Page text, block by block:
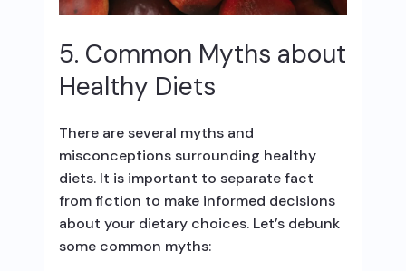
5. Common Myths about
Healthy Diets
There are several myths and
misconceptions surrounding healthy
diets. It is important to separate fact
from fiction to make informed decisions
about your dietary choices. Let’s debunk
some common myths: